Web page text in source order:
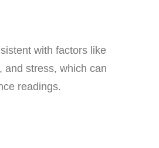
with factors like
and stress, which can
readings.